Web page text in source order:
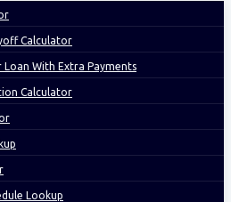
Calculator
Loan With Extra Payments
Calculator
Lookup